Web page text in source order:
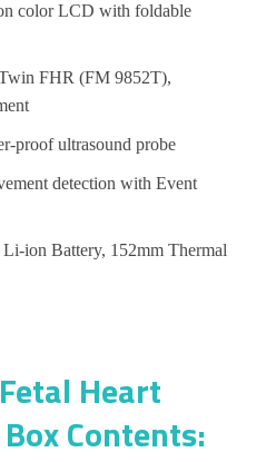
color LCD with foldable
FHR (FM 9852T),
proof ultrasound probe
detection with Event
ion Battery, 152mm Thermal
Heart
Contents: